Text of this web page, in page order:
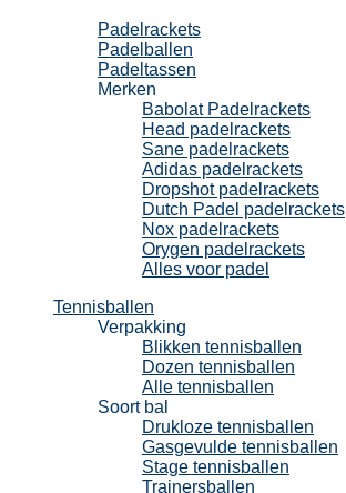
Padelrackets
Padelballen
Padeltassen
Merken
Babolat Padelrackets
Head padelrackets
Sane padelrackets
Adidas padelrackets
Dropshot padelrackets
Dutch Padel padelrackets
Nox padelrackets
Orygen padelrackets
Alles voor padel
Tennisballen
Verpakking
Blikken tennisballen
Dozen tennisballen
Alle tennisballen
Soort bal
Drukloze tennisballen
Gasgevulde tennisballen
Stage tennisballen
Trainersballen